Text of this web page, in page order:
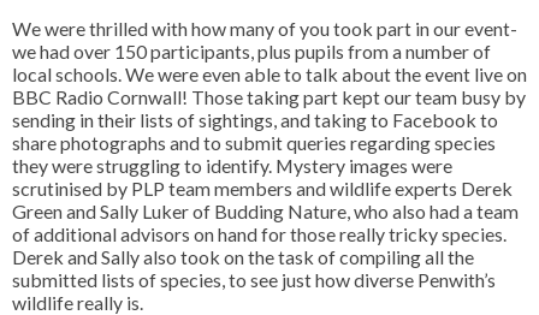
We were thrilled with how many of you took part in our event-
we had over 150 participants, plus pupils from a number of
local schools. We were even able to talk about the event live on
BBC Radio Cornwall! Those taking part kept our team busy by
sending in their lists of sightings, and taking to Facebook to
share photographs and to submit queries regarding species
they were struggling to identify. Mystery images were
scrutinised by PLP team members and wildlife experts Derek
Green and Sally Luker of Budding Nature, who also had a team
of additional advisors on hand for those really tricky species.
Derek and Sally also took on the task of compiling all the
submitted lists of species, to see just how diverse Penwith’s
wildlife really is.